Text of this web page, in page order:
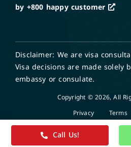
by +800 happy customer
Disclaimer: We are visa
Visa decisions are made solely
embassy or consulate.
Copyright © 2026, All
Privacy
Terms
Call Us!